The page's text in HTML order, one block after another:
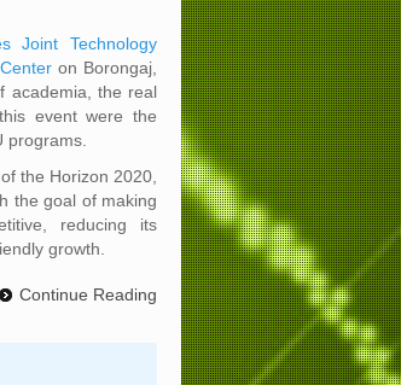
Joint Technology
on Borongaj,
academia, the real
event were the
programs.
the Horizon 2020,
the goal of making
reducing its
growth.
Continue Reading